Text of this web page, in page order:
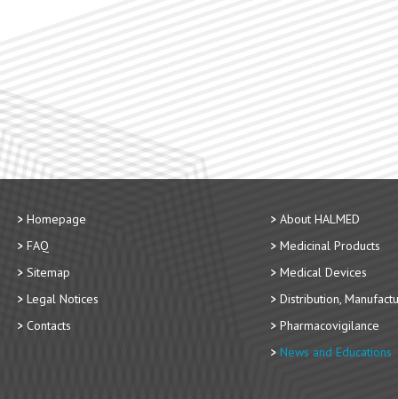
Homepage
FAQ
Sitemap
Legal Notices
Contacts
About HALMED
Medicinal Products
Medical Devices
Distribution,
Pharmacovigilance
News and Educations